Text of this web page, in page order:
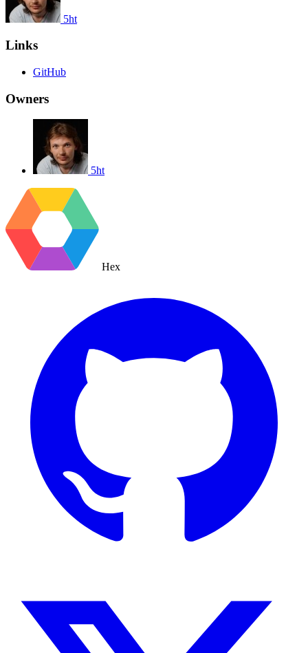
5ht
Links
GitHub
Owners
5ht
Hex